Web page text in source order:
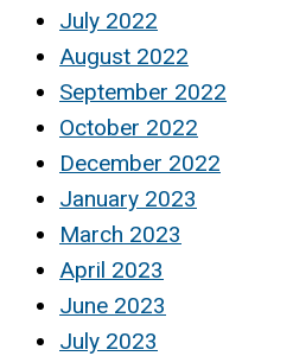
July 2022
August 2022
September 2022
October 2022
December 2022
January 2023
March 2023
April 2023
June 2023
July 2023